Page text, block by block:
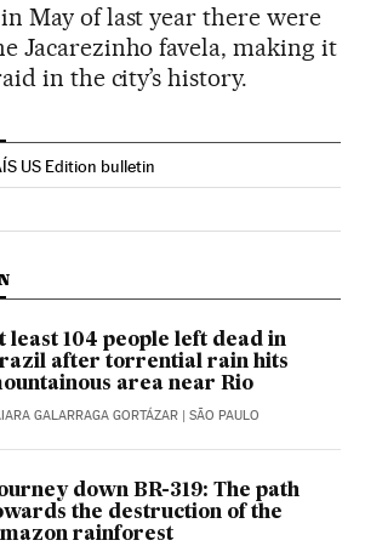
May of last year there were
Jacarezinho favela, making it
in the city’s history.
US Edition bulletin
in English on Facebook
País in English on Twitter
least 104 people left dead in
after torrential rain hits
area near Rio
GALARRAGA GORTÁZAR | SÃO PAULO
down BR-319: The path
the destruction of the
rainforest